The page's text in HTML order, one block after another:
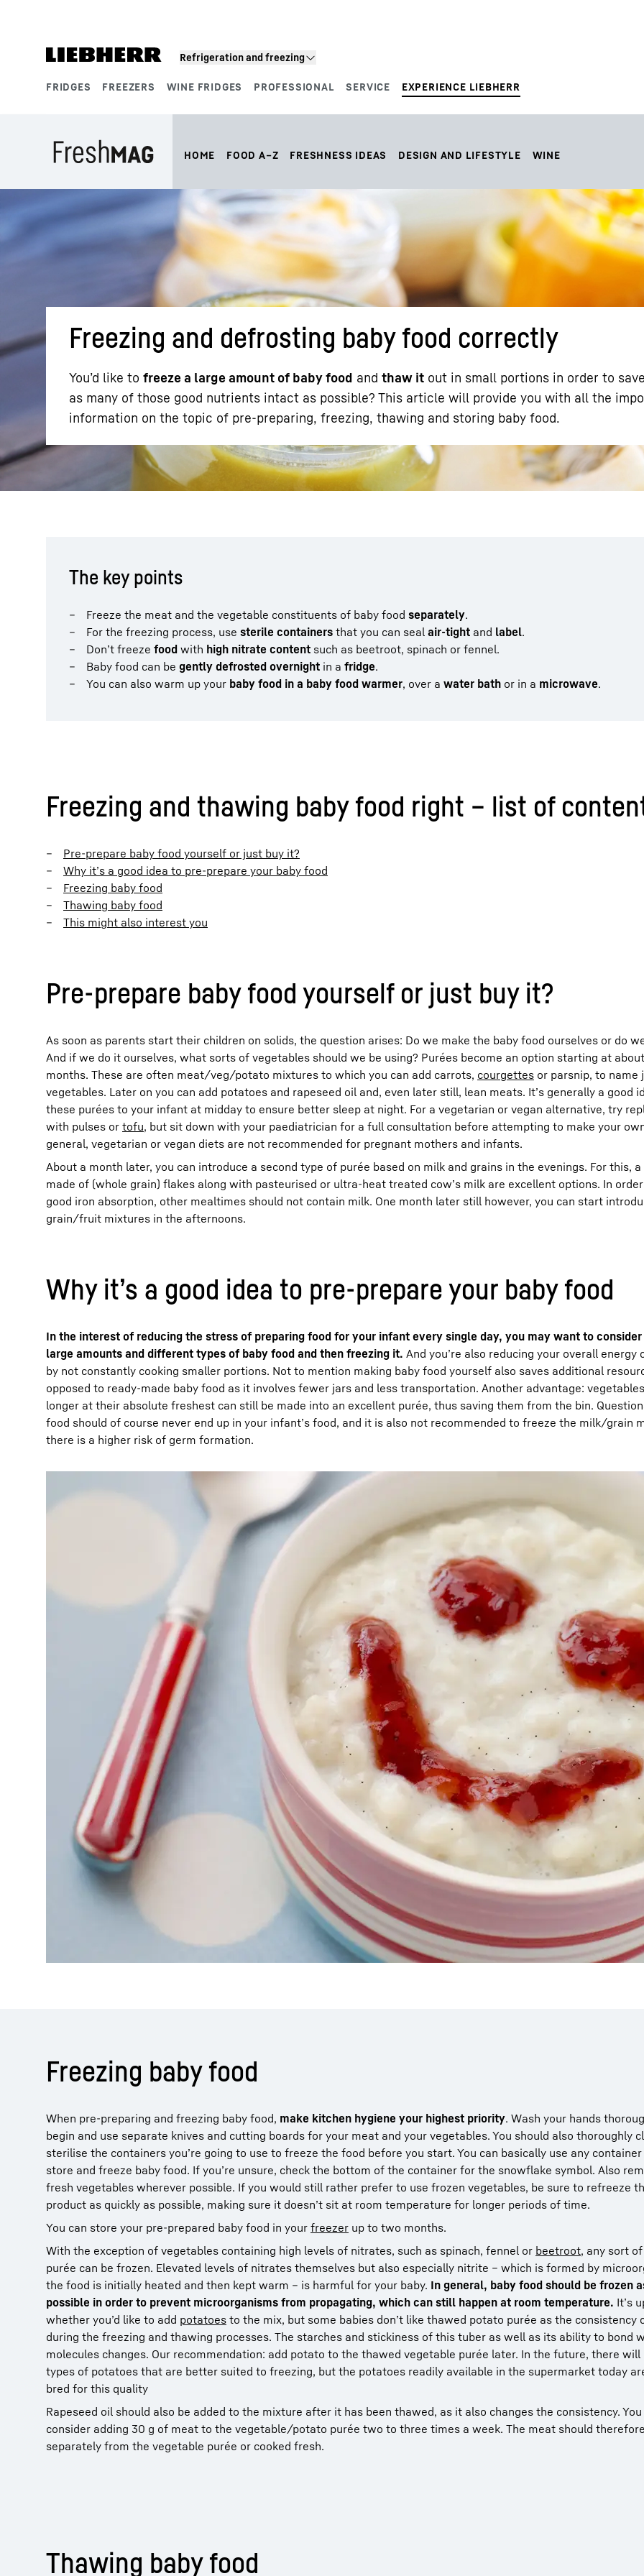
Refrigeration and freezing
FRIDGES FREEZERS WINE FRIDGES PROFESSIONAL SERVICE EXPERIENCE LIEBHERR
HOME FOOD A–Z FRESHNESS IDEAS DESIGN AND LIFESTYLE WINE
Freezing and defrosting baby food correctly
You’d like to freeze a large amount of baby food and thaw it out in small portions in order to
as many of those good nutrients intact as possible? This article will provide you with all the
information on the topic of pre-preparing, freezing, thawing and storing baby food.
The key points
Freeze the meat and the vegetable constituents of baby food separately.
For the freezing process, use sterile containers that you can seal air-tight and label.
Don’t freeze food with high nitrate content such as beetroot, spinach or fennel.
Baby food can be gently defrosted overnight in a fridge.
You can also warm up your baby food in a baby food warmer, over a water bath or in a microwave.
Freezing and thawing baby food right – list of
Pre-prepare baby food yourself or just buy it?
Why it’s a good idea to pre-prepare your baby food
Freezing baby food
Thawing baby food
This might also interest you
Pre-prepare baby food yourself or just buy it?
As soon as parents start their children on solids, the question arises: Do we make the baby food ourselves or do
And if we do it ourselves, what sorts of vegetables should we be using? Purées become an option starting at
months. These are often meat/veg/potato mixtures to which you can add carrots, courgettes or parsnip, to name
vegetables. Later on you can add potatoes and rapeseed oil and, even later still, lean meats. It’s generally a good
these purées to your infant at midday to ensure better sleep at night. For a vegetarian or vegan alternative, try
with pulses or tofu, but sit down with your paediatrician for a full consultation before attempting to make your
general, vegetarian or vegan diets are not recommended for pregnant mothers and infants.
About a month later, you can introduce a second type of purée based on milk and grains in the evenings. For this,
made of (whole grain) flakes along with pasteurised or ultra-heat treated cow’s milk are excellent options. In
good iron absorption, other mealtimes should not contain milk. One month later still however, you can start
grain/fruit mixtures in the afternoons.
Why it’s a good idea to pre-prepare your baby food
In the interest of reducing the stress of preparing food for your infant every single day, you may want to
large amounts and different types of baby food and then freezing it. And you’re also reducing your overall energy
by not constantly cooking smaller portions. Not to mention making baby food yourself also saves additional
opposed to ready-made baby food as it involves fewer jars and less transportation. Another advantage:
longer at their absolute freshest can still be made into an excellent purée, thus saving them from the bin.
food should of course never end up in your infant’s food, and it is also not recommended to freeze the milk/grain
there is a higher risk of germ formation.
Freezing baby food
When pre-preparing and freezing baby food, make kitchen hygiene your highest priority. Wash your hands
begin and use separate knives and cutting boards for your meat and your vegetables. You should also thoroughly
sterilise the containers you’re going to use to freeze the food before you start. You can basically use any
store and freeze baby food. If you’re unsure, check the bottom of the container for the snowflake symbol. Also
fresh vegetables wherever possible. If you would still rather prefer to use frozen vegetables, be sure to refreeze
product as quickly as possible, making sure it doesn’t sit at room temperature for longer periods of time.
You can store your pre-prepared baby food in your freezer up to two months.
With the exception of vegetables containing high levels of nitrates, such as spinach, fennel or beetroot, any sort
purée can be frozen. Elevated levels of nitrates themselves but also especially nitrite – which is formed by
the food is initially heated and then kept warm – is harmful for your baby. In general, baby food should be frozen
possible in order to prevent microorganisms from propagating, which can still happen at room temperature. It’s
whether you’d like to add potatoes to the mix, but some babies don’t like thawed potato purée as the consistency
during the freezing and thawing processes. The starches and stickiness of this tuber as well as its ability to bond
molecules changes. Our recommendation: add potato to the thawed vegetable purée later. In the future, there will
types of potatoes that are better suited to freezing, but the potatoes readily available in the supermarket today
bred for this quality
Rapeseed oil should also be added to the mixture after it has been thawed, as it also changes the consistency.
consider adding 30 g of meat to the vegetable/potato purée two to three times a week. The meat should
separately from the vegetable purée or cooked fresh.
Thawing baby food